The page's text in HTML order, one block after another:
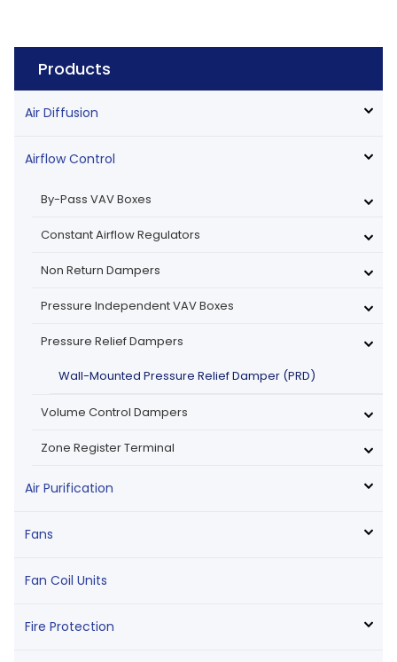
Products
Air Diffusion
Airflow Control
By-Pass VAV Boxes
Constant Airflow Regulators
Non Return Dampers
Pressure Independent VAV Boxes
Pressure Relief Dampers
Wall-Mounted Pressure Relief Damper (PRD)
Volume Control Dampers
Zone Register Terminal
Air Purification
Fans
Fan Coil Units
Fire Protection